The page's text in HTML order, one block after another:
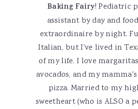
Baking Fairy! Pediatric
assistant by day and
extraordinaire by night.
Italian, but I've lived in
of my life. I love
avocados, and my
pizza. Married to my
sweetheart (who is ALSO a